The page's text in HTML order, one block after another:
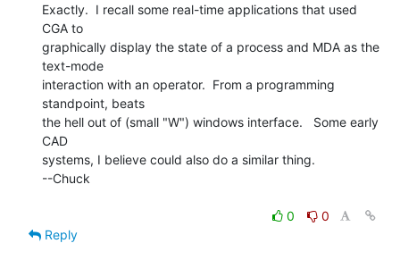
Exactly.  I recall some real-time applications that used
CGA to
graphically display the state of a process and MDA as the
text-mode
interaction with an operator.  From a programming
standpoint, beats
the hell out of (small "W") windows interface.   Some early
CAD
systems, I believe could also do a similar thing.
--Chuck
0
0
Reply